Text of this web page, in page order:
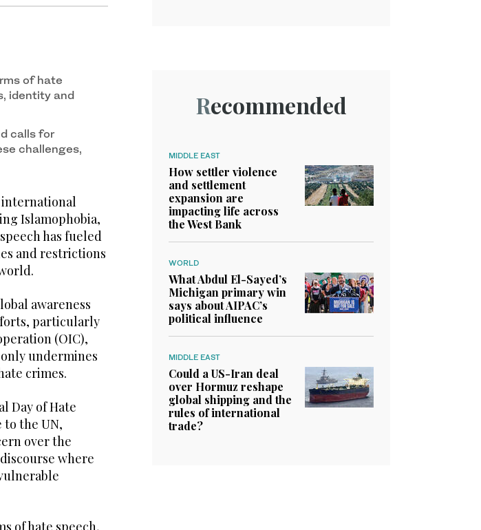
of hate
identity and
calls for
challenges,
international
Islamophobia,
has fueled
and restrictions
awareness
particularly
(OIC),
undermines
crimes.
Day of Hate
to the UN,
over the
where
Recommended
MIDDLE EAST
How settler violence
and settlement
expansion are
impacting life across
the West Bank
WORLD
What Abdul El-Sayed’s
Michigan primary win
says about AIPAC’s
political influence
MIDDLE EAST
Could a US-Iran deal
over Hormuz reshape
global shipping and the
rules of international
trade?